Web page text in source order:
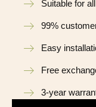
Suitable for
99%
Easy
Free
3-year